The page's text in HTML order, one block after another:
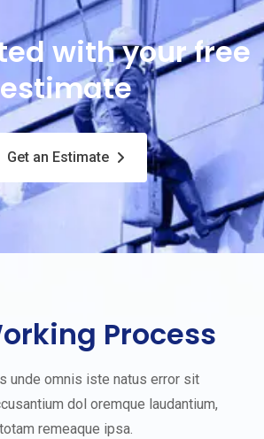
with your free
estimate
Get an Estimate
Process
unde omnis iste natus error sit
dol oremque laudantium,
totam remeaque ipsa.